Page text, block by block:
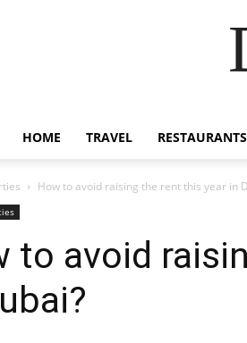
HOME TRAVEL RESTAURANTS
How to avoid raising the rent this year in
to avoid